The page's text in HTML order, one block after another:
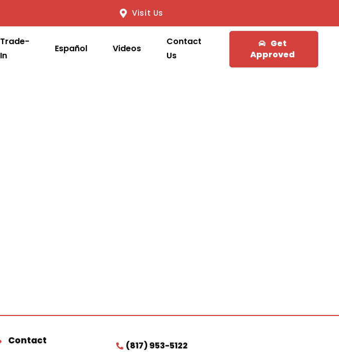
Visit Us
Trade-
In
Español Videos
Contact
Us
Get
Approved
Contact
(817) 953-5122